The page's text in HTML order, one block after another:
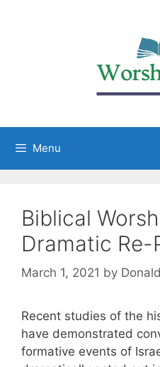
Menu
Biblical
Dramatic
March 1, 2021 by
Recent studies of the
have demonstrated
formative events of